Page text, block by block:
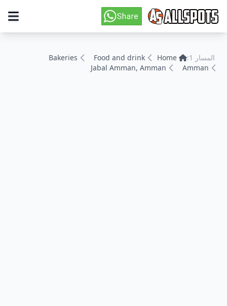
المسار 1: Home
Food and drink
Bakeries
Amman
Jabal Amman, Amman